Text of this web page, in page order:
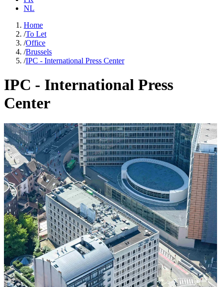
NL
Home
/To Let
/Office
/Brussels
/IPC - International Press Center
IPC - International Press
Center